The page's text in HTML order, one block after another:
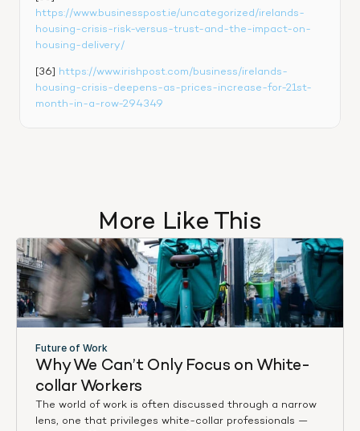
https://www.businesspost.ie/uncategorized/irelands-
housing-crisis-risk-versus-trust-and-the-impact-on-
housing-delivery/
[36] https://www.irishpost.com/business/irelands-
housing-crisis-deepens-as-prices-increase-for-21st-
month-in-a-row-294349
More Like This
Future of Work
Why We Can’t Only Focus on White-
collar Workers
The world of work is often discussed through a narrow
lens, one that privileges white-collar professionals —